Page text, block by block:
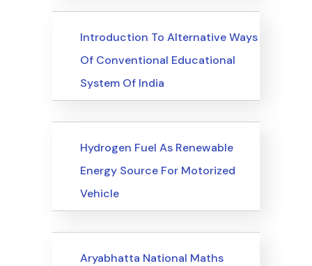
Upcoming Events
Introduction To Alternative Ways
Of Conventional Educational
System Of India
Upcoming Events
Hydrogen Fuel As Renewable
Energy Source For Motorized
Vehicle
Upcoming Events
Aryabhatta National Maths